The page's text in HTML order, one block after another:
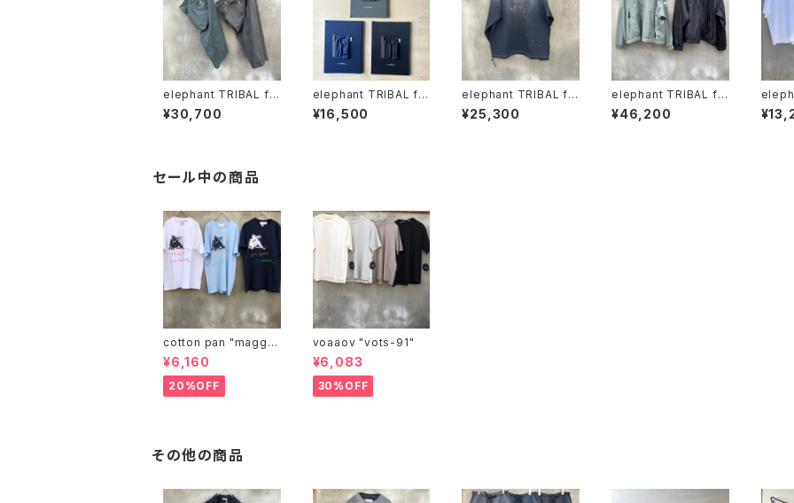
elephant TRIBAL fa
brics "on the way fa
de shorts"
¥30,700
elephant TRIBAL fa
brics "one-flower c
anvas"
¥16,500
elephant TRIBAL fa
brics "beethoven V
-T"
¥25,300
elephant TRIBAL fa
brics "fat jumper"
¥46,200
brics
oven
セール中の商品
cotton pan "maggie
may"
¥6,160
20%OFF
voaaov "vots-91"
¥6,083
30%OFF
その他の商品